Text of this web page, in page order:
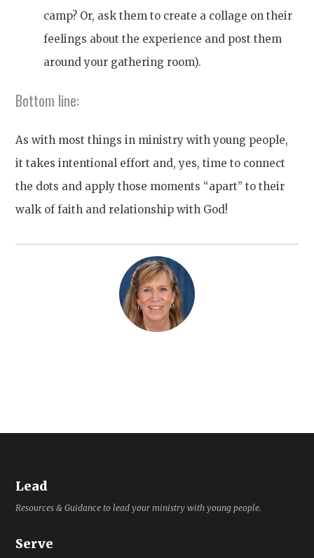
camp? Or, ask them to create a collage on their
feelings about the experience and post them
around your gathering room).
Bottom line:
As with most things in ministry with young people,
it takes intentional effort and, yes, time to connect
the dots and apply those moments “apart” to their
walk of faith and relationship with God!
Lead
Resources & Guidance to lead your ministry with young people.
Serve